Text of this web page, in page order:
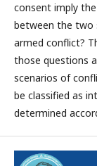
consent imply
between the two
armed conflict?
those questions
scenarios of
be classified as
determined